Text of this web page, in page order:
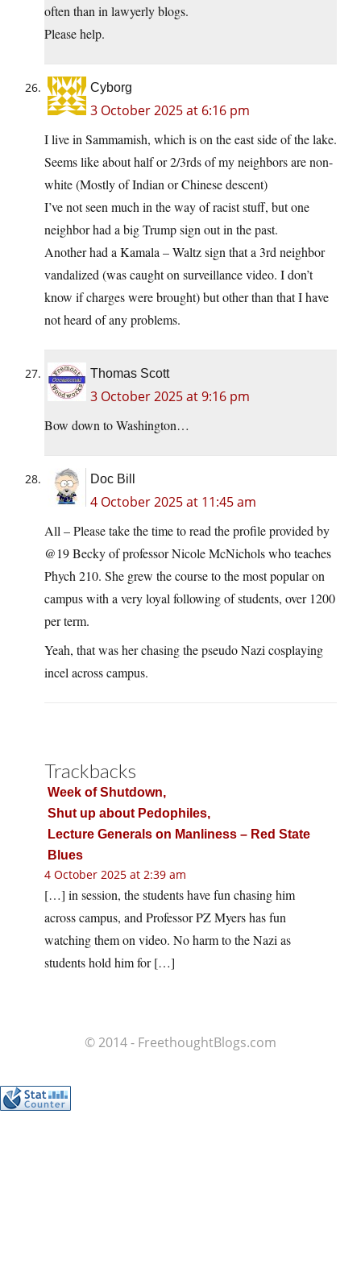
often than in lawyerly blogs.
Please help.
Cyborg
3 October 2025 at 6:16 pm
I live in Sammamish, which is on the east side of the lake.
Seems like about half or 2/3rds of my neighbors are non-
white (Mostly of Indian or Chinese descent)
I’ve not seen much in the way of racist stuff, but one
neighbor had a big Trump sign out in the past.
Another had a Kamala – Waltz sign that a 3rd neighbor
vandalized (was caught on surveillance video. I don’t
know if charges were brought) but other than that I have
not heard of any problems.
Thomas Scott
3 October 2025 at 9:16 pm
Bow down to Washington…
Doc Bill
4 October 2025 at 11:45 am
All – Please take the time to read the profile provided by
@19 Becky of professor Nicole McNichols who teaches
Phych 210. She grew the course to the most popular on
campus with a very loyal following of students, over 1200
per term.
Yeah, that was her chasing the pseudo Nazi cosplaying
incel across campus.
Trackbacks
Week of Shutdown,
Shut up about Pedophiles,
Lecture Generals on Manliness – Red State
Blues
4 October 2025 at 2:39 am
[…] in session, the students have fun chasing him
across campus, and Professor PZ Myers has fun
watching them on video. No harm to the Nazi as
students hold him for […]
© 2014 - FreethoughtBlogs.com